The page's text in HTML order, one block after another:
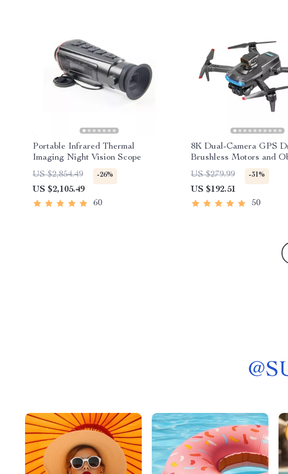
Portable Infrared Thermal
Imaging Night Vision Scope
US $2,854.49
-26%
US $2,105.49
60
8K Dual-Camera GPS
Brushless Motors and
Avoidance
US $279.99 -31%
US $192.51
50
@